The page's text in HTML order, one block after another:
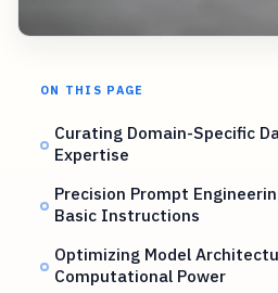
ON THIS PAGE
Curating Domain-Specific
Expertise
Precision Prompt
Basic Instructions
Optimizing Model
Computational Power